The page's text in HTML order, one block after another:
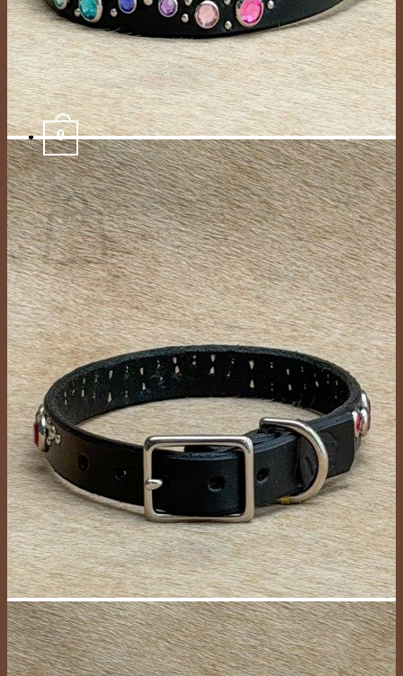
No products in the cart.
Return to shop
0
Cart
No products in the cart.
Return to shop